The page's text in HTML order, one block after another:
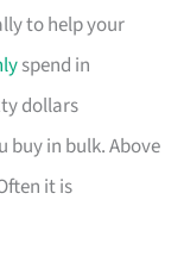
to help your
spend in
dollars
buy in bulk. Above
it is